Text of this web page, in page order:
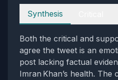
Perspectives
Synthesis
Both the critical and
agree the tweet is an
post lacking factual
Imran Khan’s health. The